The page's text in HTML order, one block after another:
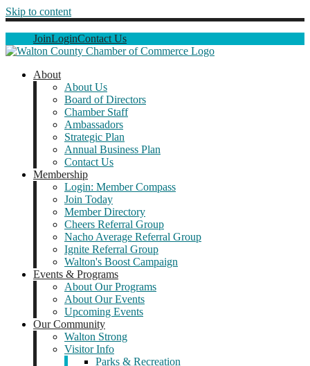
Skip to content
JoinLoginContact Us
About
About Us
Board of Directors
Chamber Staff
Ambassadors
Strategic Plan
Annual Business Plan
Contact Us
Membership
Login: Member Compass
Join Today
Member Directory
Cheers Referral Group
Nacho Average Referral Group
Ignite Referral Group
Walton's Boost Campaign
Events & Programs
About Our Programs
About Our Events
Upcoming Events
Our Community
Walton Strong
Visitor Info
Parks & Recreation